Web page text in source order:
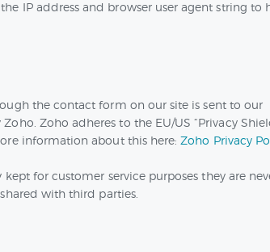
IP address and browser user agent string to
the contact form on our site is sent to our
Zoho adheres to the EU/US “Privacy
information about this here:Zoho Privacy
kept for customer service purposes they are
with third parties.